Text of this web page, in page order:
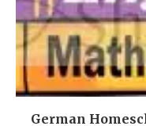
German